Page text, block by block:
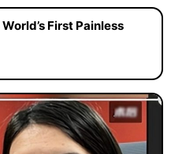
First Painless